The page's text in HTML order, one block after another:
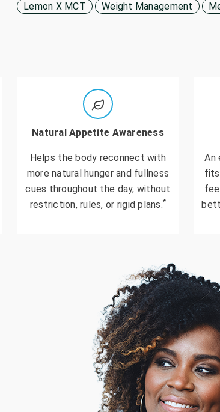
Lemon X MCT Weight Management
Natural Appetite Awareness
Helps the body reconnect with
more natural hunger and fullness
cues throughout the day, without
restriction, rules, or rigid plans.*
An
fits